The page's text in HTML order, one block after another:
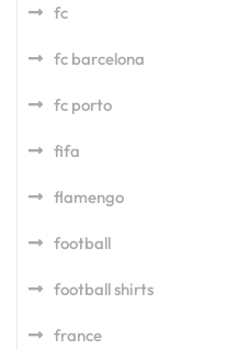
fc
fc barcelona
fc porto
fifa
flamengo
football
football shirts
france